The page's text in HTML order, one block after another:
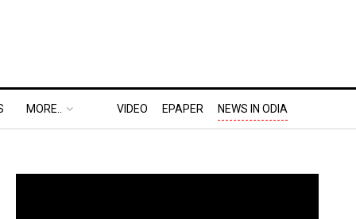
MORE.. VIDEO EPAPER NEWS IN ODIA